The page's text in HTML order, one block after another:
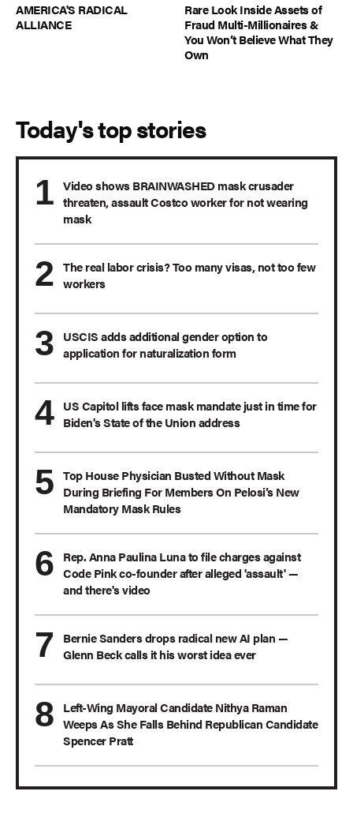
AMERICA'S RADICAL
ALLIANCE
Rare Look Inside Assets of
Fraud Multi-Millionaires &
You Won’t Believe What They
Own
Today's top stories
Video shows BRAINWASHED mask crusader
threaten, assault Costco worker for not wearing
mask
The real labor crisis? Too many visas, not too few
workers
USCIS adds additional gender option to
application for naturalization form
US Capitol lifts face mask mandate just in time for
Biden's State of the Union address
Top House Physician Busted Without Mask
During Briefing For Members On Pelosi’s New
Mandatory Mask Rules
Rep. Anna Paulina Luna to file charges against
Code Pink co-founder after alleged 'assault' —
and there's video
Bernie Sanders drops radical new AI plan —
Glenn Beck calls it his worst idea ever
Left-Wing Mayoral Candidate Nithya Raman
Weeps As She Falls Behind Republican Candidate
Spencer Pratt